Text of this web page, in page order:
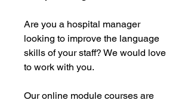
Are you a hospital manager
looking to improve the language
skills of your staff? We would love
to work with you.
Our online module courses are